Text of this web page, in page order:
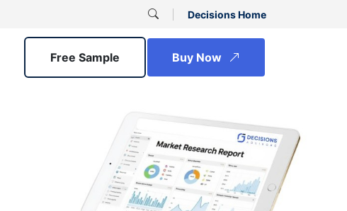
Decisions Home
Free Sample Buy Now